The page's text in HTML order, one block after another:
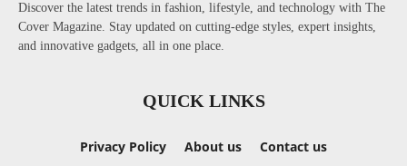
Discover the latest trends in fashion, lifestyle, and technology with The
Cover Magazine. Stay updated on cutting-edge styles, expert insights,
and innovative gadgets, all in one place.
QUICK LINKS
Privacy Policy About us Contact us